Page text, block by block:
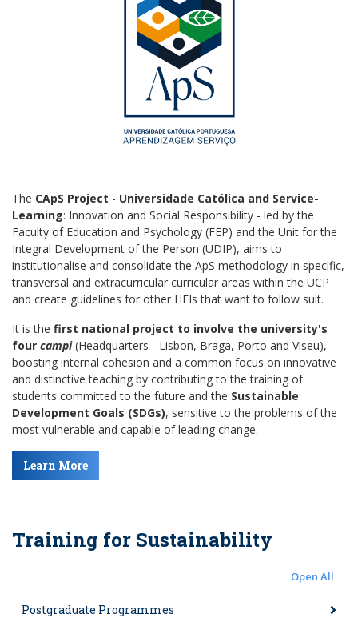
The CApS Project - Universidade Católica and Service-
Learning: Innovation and Social Responsibility - led by the
Faculty of Education and Psychology (FEP) and the Unit for the
Integral Development of the Person (UDIP), aims to
institutionalise and consolidate the ApS methodology in specific,
transversal and extracurricular curricular areas within the UCP
and create guidelines for other HEIs that want to follow suit.
It is the first national project to involve the university's
four campi(Headquarters - Lisbon, Braga, Porto and Viseu),
boosting internal cohesion and a common focus on innovative
and distinctive teaching by contributing to the training of
students committed to the future and the Sustainable
Development Goals (SDGs), sensitive to the problems of the
most vulnerable and capable of leading change.
Learn More
Training for Sustainability
Open All
Postgraduate Programmes